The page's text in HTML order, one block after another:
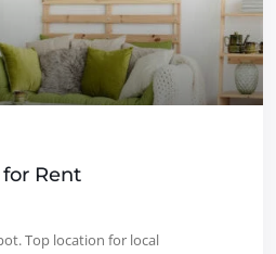
Rent
Top location for local